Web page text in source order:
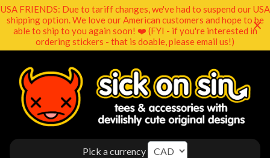
USA FRIENDS: Due to tariff changes, we've had to suspend our USA
shipping option. We love our American customers and hope to be
able to ship to you again soon! ❤️ (FYI - if you're interested in
ordering stickers - that is doable, please email us!)
Pick a currency